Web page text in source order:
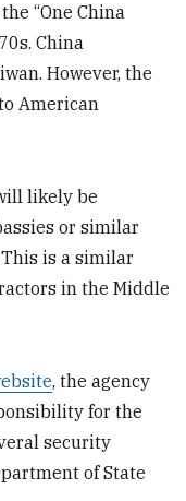
“One China
China
However, the
American
likely be
or similar
is a similar
in the Middle
, the agency
for the
security
of State